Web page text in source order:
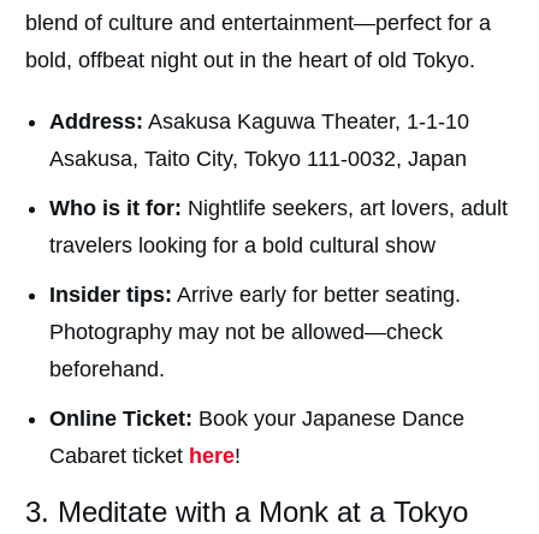
blend of culture and entertainment—perfect for a
bold, offbeat night out in the heart of old Tokyo.
Address: Asakusa Kaguwa Theater, 1-1-10
Asakusa, Taito City, Tokyo 111-0032, Japan
Who is it for: Nightlife seekers, art lovers, adult
travelers looking for a bold cultural show
Insider tips: Arrive early for better seating.
Photography may not be allowed—check
beforehand.
Online Ticket: Book your Japanese Dance
Cabaret ticket here!
3. Meditate with a Monk at a Tokyo